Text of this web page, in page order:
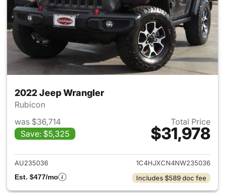
2022 Jeep Wrangler
Rubicon
was $36,714
Save: $5,325
Total Price
$31,978
View details for 2022 Jeep
AU235036
1C4HJXCN4NW235036
Est. $477/mo
Includes $589 doc fee